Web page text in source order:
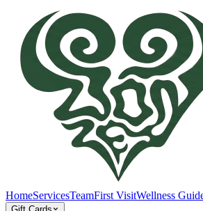
HomeServicesTeamFirst VisitWellness